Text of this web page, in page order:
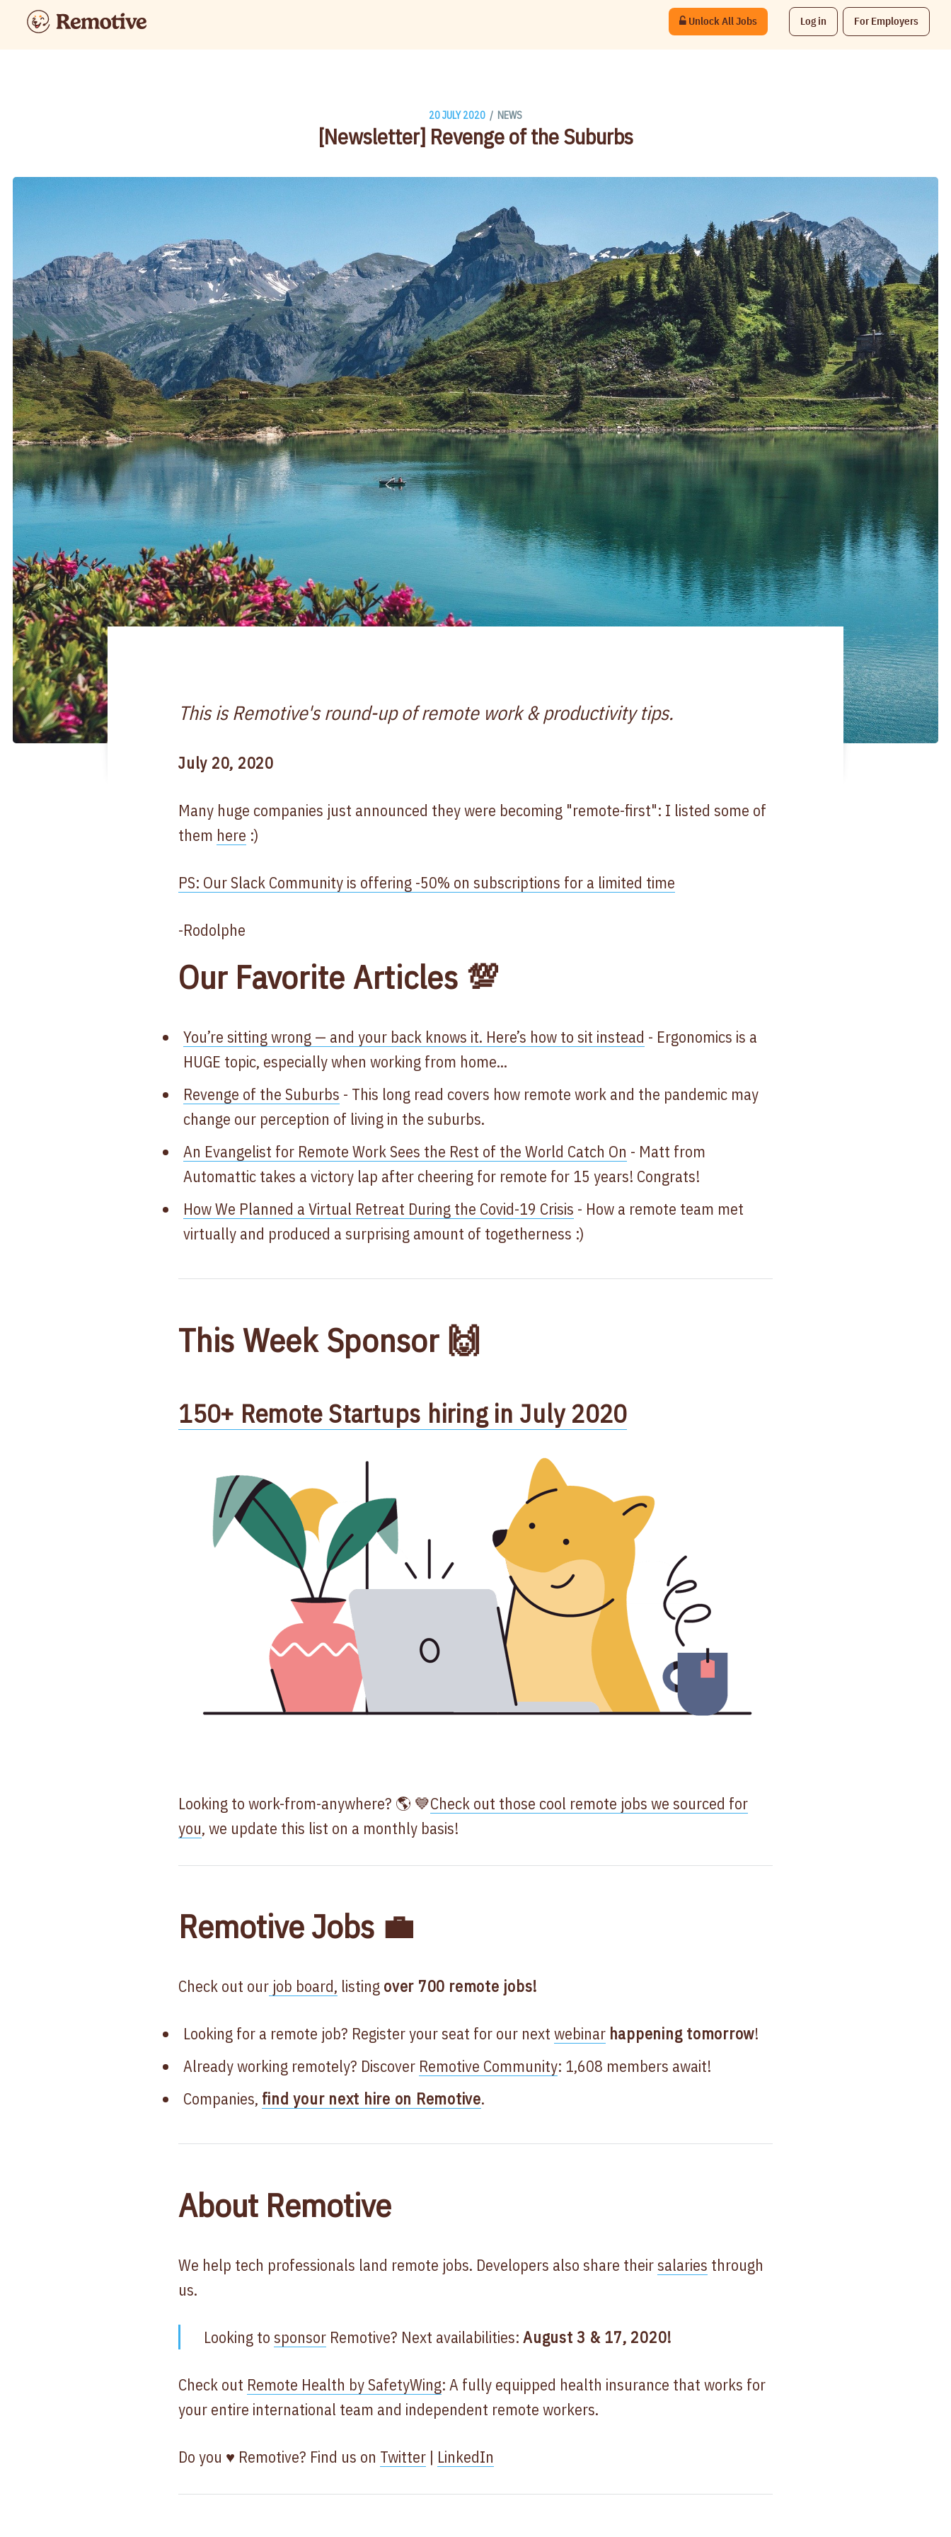
Unlock All Jobs Log in For Employers
20 JULY 2020 / NEWS
[Newsletter] Revenge of the Suburbs
This is Remotive's round-up of remote work & productivity tips.
July 20, 2020
Many huge companies just announced they were becoming "remote-first": I listed some of
them here :)
PS: Our Slack Community is offering -50% on subscriptions for a limited time
-Rodolphe
Our Favorite Articles 💯
You’re sitting wrong — and your back knows it. Here’s how to sit instead​ - Ergonomics is a
HUGE topic, especially when working from home...
Revenge of the Suburbs - This long read covers how remote work and the pandemic may
change our perception of living in the suburbs.
An Evangelist for Remote Work Sees the Rest of the World Catch On - ​Matt from
Automattic takes a victory lap after cheering for remote for 15 years! Congrats!
How We Planned a Virtual Retreat During the Covid-19 Crisis​ - How a remote team met
virtually and produced a surprising amount of togetherness​ :)
This Week Sponsor 🙌
150+ Remote Startups hiring in July 2020​
Looking to work-from-anywhere? 🌎 💙Check out those cool remote jobs we sourced for
you, we update this list on a monthly basis!
Remotive Jobs 💼
Check out our job board, listing over 700 remote jobs!
Looking for a remote job? Register your seat for our next webinar happening tomorrow!
Already working remotely? Discover Remotive Community: 1,608 members await!
Companies, find your next hire on Remotive.
About Remotive
We help tech professionals land remote jobs. Developers also share theirsalaries through
us.
Looking to sponsor Remotive? Next availabilities: August 3 & 17, 2020!
Check out Remote Health by SafetyWing: A fully equipped health insurance that works for
your entire international team and independent remote workers.
Do you ♥ Remotive? Find us on Twitter | LinkedIn